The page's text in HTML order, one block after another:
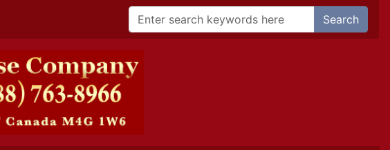
Search